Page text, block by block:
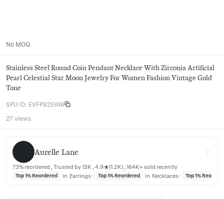
No MOQ
Stainless Steel Round Coin Pendant Necklace With Zirconia Artificial
Pearl Celestial Star Moon Jewelry For Women Fashion Vintage Gold
Tone
SPU ID: EVFP825Y46
27 views
Aurelle Lane
Aurelle Lane
73% reordered , Trusted by 13K , 4.9★(1.2K) , 164K+ sold recently
Top 1% Reordered in Earrings Top 1% Reordered in Necklaces Top 1%